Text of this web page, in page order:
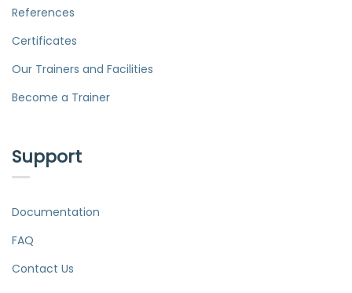
References
Certificates
Our Trainers and Facilities
Become a Trainer
Support
Documentation
FAQ
Contact Us